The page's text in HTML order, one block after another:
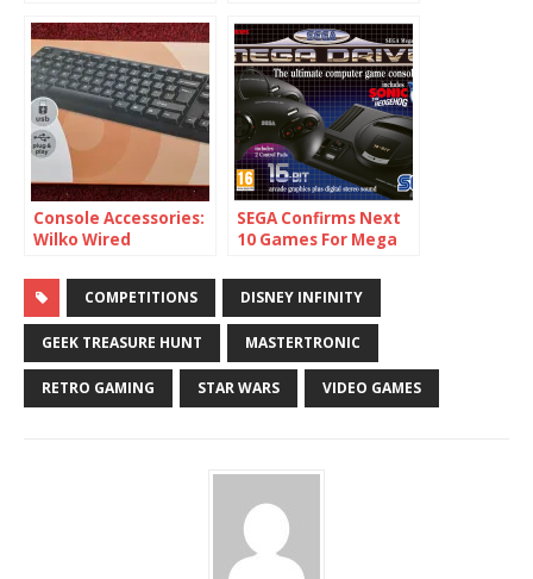
Challenge
Console Accessories:
Wilko Wired
SEGA Confirms Next
10 Games For Mega
COMPETITIONS DISNEY INFINITY
GEEK TREASURE HUNT MASTERTRONIC
RETRO GAMING STAR WARS VIDEO GAMES